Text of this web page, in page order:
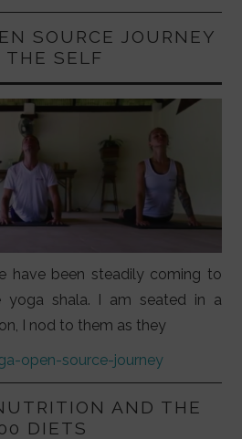
SOURCE JOURNEY
THE SELF
have been steadily coming to
yoga shala. I am seated in a
I nod to them as they
open-source-journey
AND THE
DIETS